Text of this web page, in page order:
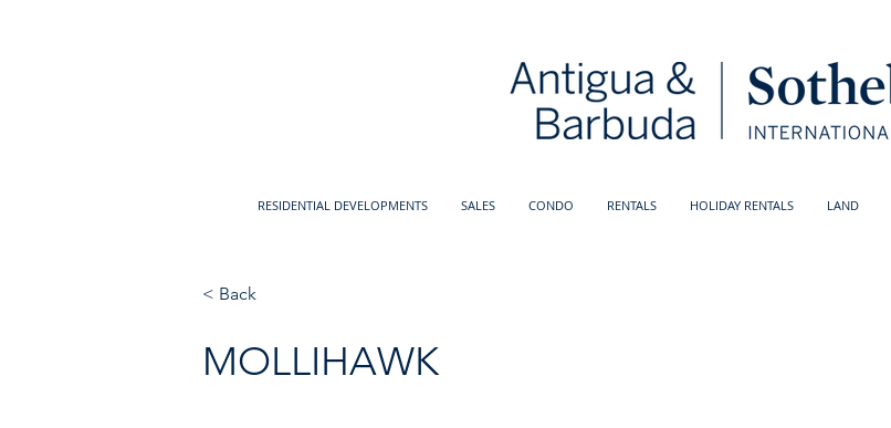
RESIDENTIAL DEVELOPMENTS SALES CONDO RENTALS HOLIDAY RENTALS LAND
< Back
MOLLIHAWK